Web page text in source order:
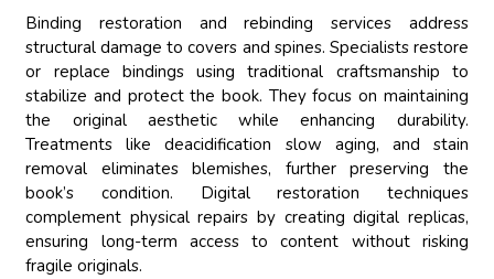
Binding restoration and rebinding services address
structural damage to covers and spines. Specialists restore
or replace bindings using traditional craftsmanship to
stabilize and protect the book. They focus on maintaining
the original aesthetic while enhancing durability.
Treatments like deacidification slow aging, and stain
removal eliminates blemishes, further preserving the
book’s condition. Digital restoration techniques
complement physical repairs by creating digital replicas,
ensuring long-term access to content without risking
fragile originals.